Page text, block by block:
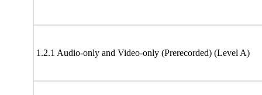
1.2.1 Audio-only and Video-only (Prerecorded) (Level A)